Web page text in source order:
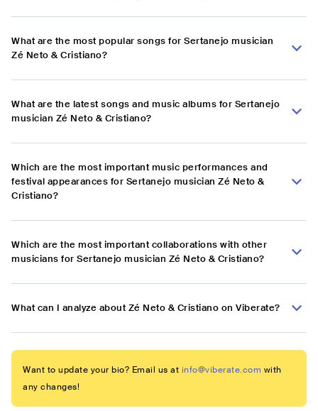
What are the most popular songs for Sertanejo musician
Zé Neto & Cristiano?
What are the latest songs and music albums for Sertanejo
musician Zé Neto & Cristiano?
Which are the most important music performances and
festival appearances for Sertanejo musician Zé Neto &
Cristiano?
Which are the most important collaborations with other
musicians for Sertanejo musician Zé Neto & Cristiano?
What can I analyze about Zé Neto & Cristiano on Viberate?
Want to update your bio? Email us at info@viberate.com with
any changes!